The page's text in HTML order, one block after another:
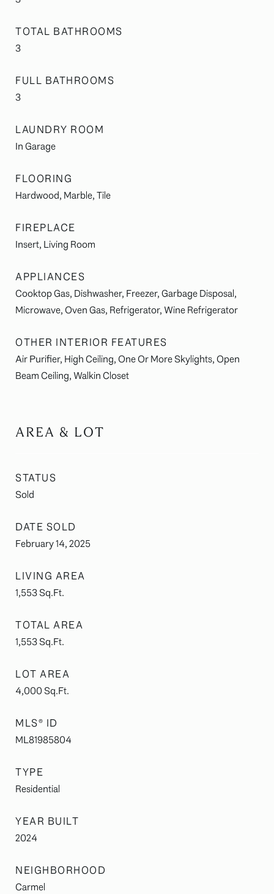
TOTAL BATHROOMS
3
FULL BATHROOMS
3
LAUNDRY ROOM
In Garage
FLOORING
Hardwood, Marble, Tile
FIREPLACE
Insert, Living Room
APPLIANCES
Cooktop Gas, Dishwasher, Freezer, Garbage Disposal,
Microwave, Oven Gas, Refrigerator, Wine Refrigerator
OTHER INTERIOR FEATURES
Air Purifier, High Ceiling, One Or More Skylights, Open
Beam Ceiling, Walkin Closet
AREA & LOT
STATUS
Sold
DATE SOLD
February 14, 2025
LIVING AREA
1,553Sq.Ft.
TOTAL AREA
1,553Sq.Ft.
LOT AREA
4,000 Sq.Ft.
MLS® ID
ML81985804
TYPE
Residential
YEAR BUILT
2024
NEIGHBORHOOD
Carmel